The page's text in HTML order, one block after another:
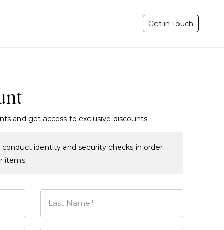
Get in Touch
and get access to exclusive discounts.
identity and security checks in order
items.
Last Name*